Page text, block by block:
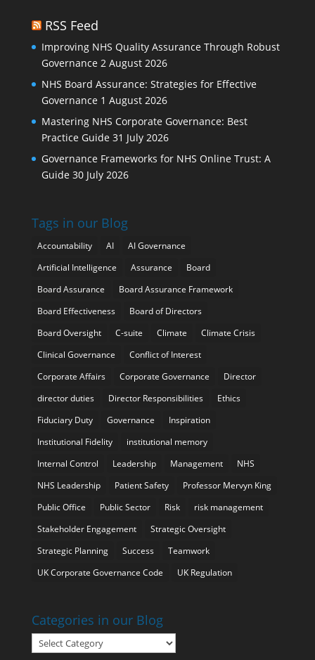
RSS Feed
Improving NHS Quality Assurance Through Robust
Governance 2 August 2026
NHS Board Assurance: Strategies for Effective
Governance 1 August 2026
Mastering NHS Corporate Governance: Best
Practice Guide 31 July 2026
Governance Frameworks for NHS Online Trust: A
Guide 30 July 2026
Tags in our Blog
Accountability AI
AI Governance
Artificial Intelligence
Assurance
Board
Board Assurance
Board Assurance Framework
Board Effectiveness
Board of Directors
Board Oversight
C-suite Climate
Climate Crisis
Clinical Governance
Conflict of Interest
Corporate Affairs
Corporate Governance
Director
director duties
Director Responsibilities
Ethics
Fiduciary Duty
Governance
Inspiration
Institutional Fidelity
institutional memory
Internal Control
Leadership Management
NHS
NHS Leadership
Patient Safety
Professor Mervyn King
Public Office
Public Sector Risk
risk management
Stakeholder Engagement
Strategic Oversight
Strategic Planning
Success
Teamwork
UK Corporate Governance Code
UK Regulation
Categories in our Blog
Categories
in